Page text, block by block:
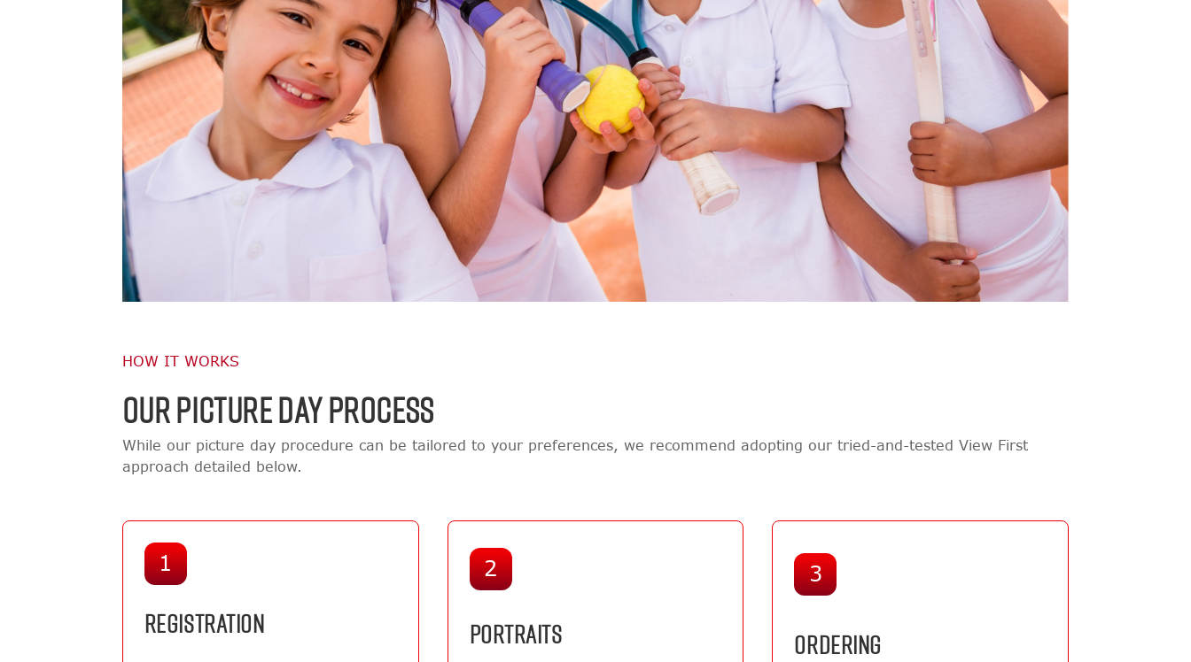
HOW IT WORKS
OUR PICTURE DAY PROCESS
While our picture day procedure can be tailored to your preferences, we recommend adopting our tried-and-tested View First
approach detailed below.
1
REGISTRATION
2
PORTRAITS
3
ORDERING